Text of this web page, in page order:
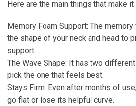
Here are the main things that make it
Memory Foam Support: The
the shape of your neck and head to
support.
The Wave Shape: It has two
pick the one that feels best.
Stays Firm: Even after months of
go flat or lose its helpful curve.